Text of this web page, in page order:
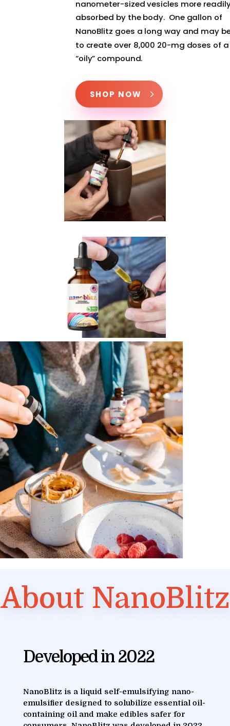
nanometer-sized vesicles more
absorbed by the body. One gallon of
NanoBlitz goes a long way and may
to create over 8,000 20-mg doses of
“oily” compound.
SHOP NOW
About NanoBlitz
Developed in 2022
NanoBlitz is a liquid self-emulsifying nano-
emulsifier designed to solubilize essential oil-
containing oil and make edibles safer for